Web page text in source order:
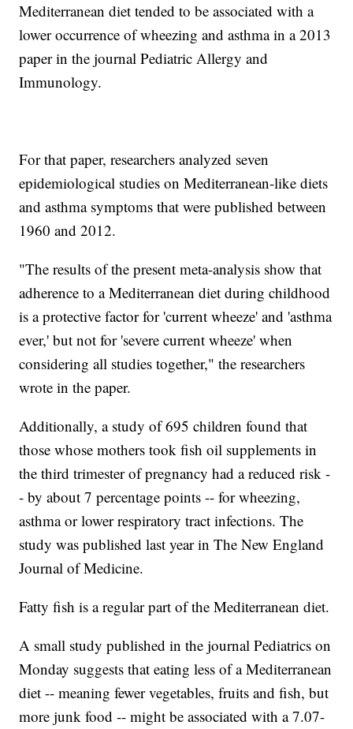
Mediterranean diet tended to be associated with a
lower occurrence of wheezing and asthma in a 2013
paper in the journal Pediatric Allergy and
Immunology.
For that paper, researchers analyzed seven
epidemiological studies on Mediterranean-like diets
and asthma symptoms that were published between
1960 and 2012.
"The results of the present meta-analysis show that
adherence to a Mediterranean diet during childhood
is a protective factor for 'current wheeze' and 'asthma
ever,' but not for 'severe current wheeze' when
considering all studies together," the researchers
wrote in the paper.
Additionally, a study of 695 children found that
those whose mothers took fish oil supplements in
the third trimester of pregnancy had a reduced risk -
- by about 7 percentage points -- for wheezing,
asthma or lower respiratory tract infections. The
study was published last year in The New England
Journal of Medicine.
Fatty fish is a regular part of the Mediterranean diet.
A small study published in the journal Pediatrics on
Monday suggests that eating less of a Mediterranean
diet -- meaning fewer vegetables, fruits and fish, but
more junk food -- might be associated with a 7.07-